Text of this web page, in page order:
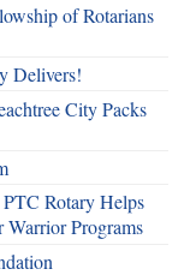
of Rotarians
Delivers!
City Packs
Rotary Helps
Warrior Programs